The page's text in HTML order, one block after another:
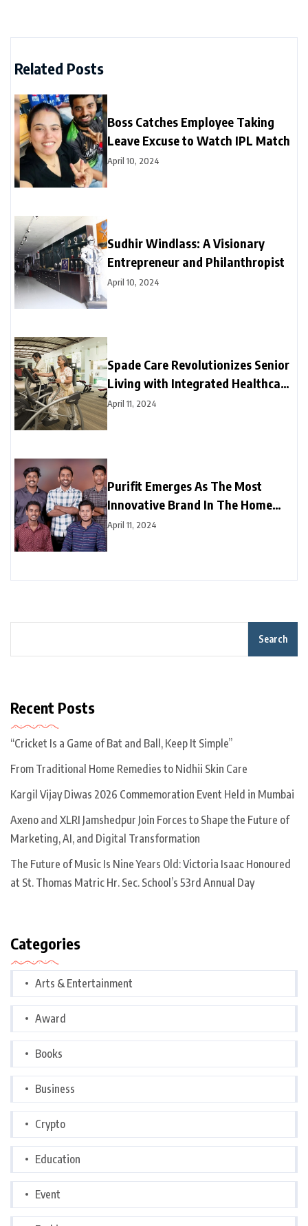
Related Posts
Boss Catches Employee Taking
Leave Excuse to Watch IPL Match
April 10, 2024
Sudhir Windlass: A Visionary
Entrepreneur and Philanthropist
April 10, 2024
Spade Care Revolutionizes Senior
Living with Integrated Healthcare
and Facility Management Services
April 11, 2024
Purifit Emerges As The Most
Innovative Brand In The Home
Improvement Category In India
April 11, 2024
Search
Recent Posts
“Cricket Is a Game of Bat and Ball, Keep It Simple”
From Traditional Home Remedies to Nidhii Skin Care
Kargil Vijay Diwas 2026 Commemoration Event Held in Mumbai
Axeno and XLRI Jamshedpur Join Forces to Shape the Future of
Marketing, AI, and Digital Transformation
The Future of Music Is Nine Years Old: Victoria Isaac Honoured
at St. Thomas Matric Hr. Sec. School’s 53rd Annual Day
Categories
Arts & Entertainment
Award
Books
Business
Crypto
Education
Event